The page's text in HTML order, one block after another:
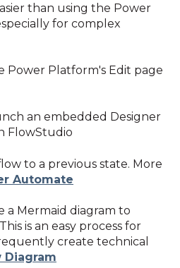
than using the Power
for complex
Power Platform's Edit page
an embedded Designer
FlowStudio
to a previous state. More
Automate
a Mermaid diagram to
is an easy process for
create technical
Diagram